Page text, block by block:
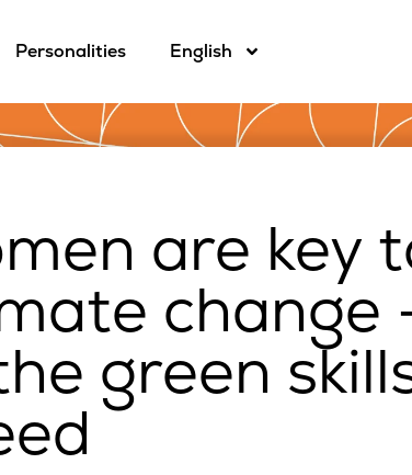
Personalities English
are key
change
green